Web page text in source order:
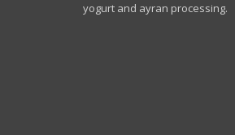
yogurt and ayran processing.